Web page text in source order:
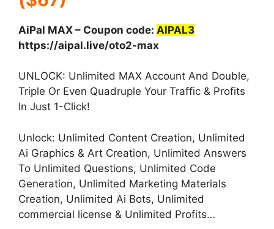
AiPal MAX – Coupon code: AIPAL3
https://aipal.live/oto2-max
UNLOCK: Unlimited MAX Account And Double,
Triple Or Even Quadruple Your Traffic & Profits
In Just 1-Click!
Unlock: Unlimited Content Creation, Unlimited
Ai Graphics & Art Creation, Unlimited Answers
To Unlimited Questions, Unlimited Code
Generation, Unlimited Marketing Materials
Creation, Unlimited Ai Bots, Unlimited
commercial license & Unlimited Profits…